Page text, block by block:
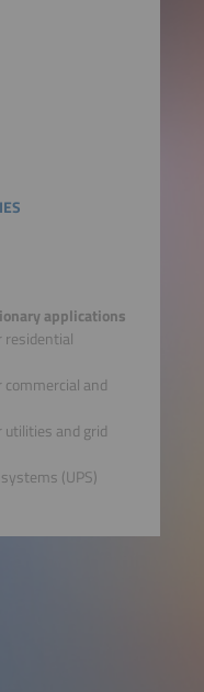
applications
residential
and
and grid
(UPS)